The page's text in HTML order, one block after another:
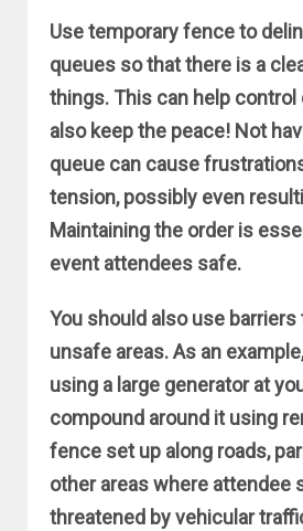
Use temporary fence to
queues so that there is a
things. This can help control
also keep the peace! Not
queue can cause
tension, possibly even
Maintaining the order is
event attendees safe.
You should also use
unsafe areas. As an
using a large generator at
compound around it using
fence set up along roads,
other areas where attendee
threatened by vehicular